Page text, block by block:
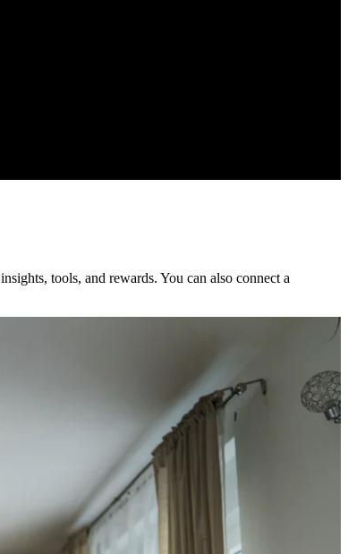
tools, and rewards. You can also connect a